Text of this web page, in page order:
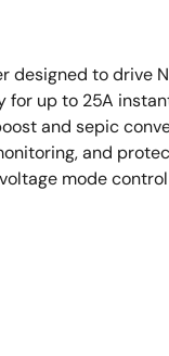
designed to drive
up to 25A
and sepic
and
mode